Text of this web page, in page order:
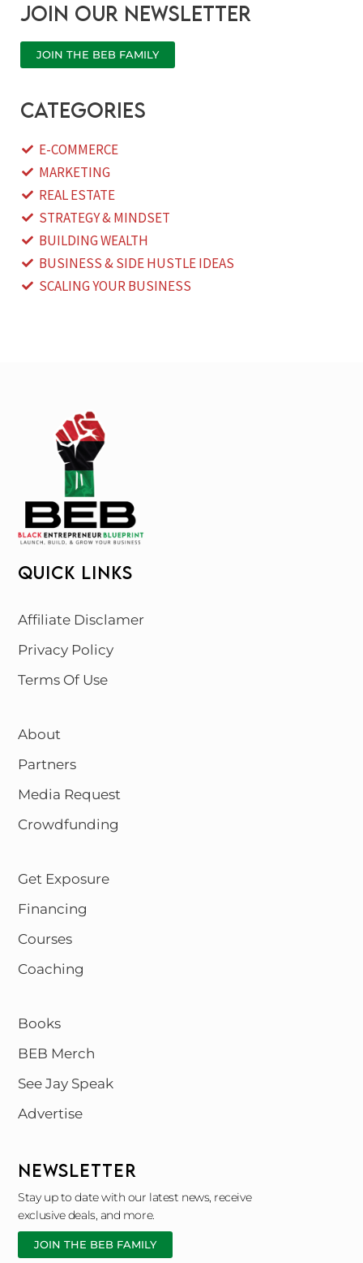
Join our newsletter
JOIN THE BEB FAMILY
categories
E-COMMERCE
MARKETING
REAL ESTATE
STRATEGY & MINDSET
BUILDING WEALTH
BUSINESS & SIDE HUSTLE IDEAS
SCALING YOUR BUSINESS
QUICK LINKS
Affiliate Disclamer
Privacy Policy
Terms Of Use
About
Partners
Media Request
Crowdfunding
Get Exposure
Financing
Courses
Coaching
Books
BEB Merch
See Jay Speak
Advertise
NEWSLETTER
Stay up to date with our latest news, receive
exclusive deals, and more.
JOIN THE BEB FAMILY